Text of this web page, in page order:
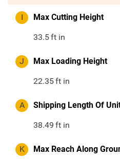
I Max Cutting Height
33.5ft in
J Max Loading Height
22.35ft in
A Shipping Length Of
38.49 ft in
K Max Reach Along